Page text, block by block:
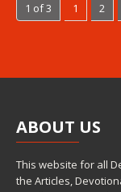
1 of 3 1 2
ABOUT US
This website for all
the Articles,